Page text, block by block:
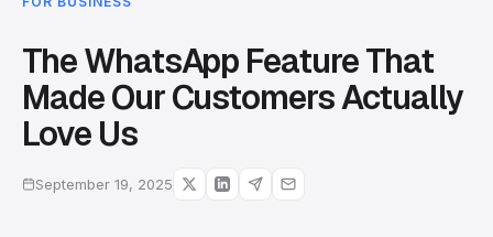
The WhatsApp Feature That
Made Our Customers Actually
Love Us
September 19, 2025